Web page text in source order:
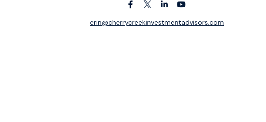
erin@cherrycreekinvestmentadvisors.com